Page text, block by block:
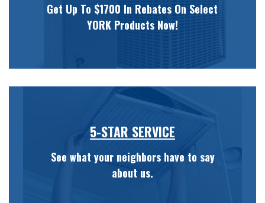
Get Up To $1700 In Rebates On Select
YORK Products Now!
5-STAR SERVICE
See what your neighbors have to say
about us.